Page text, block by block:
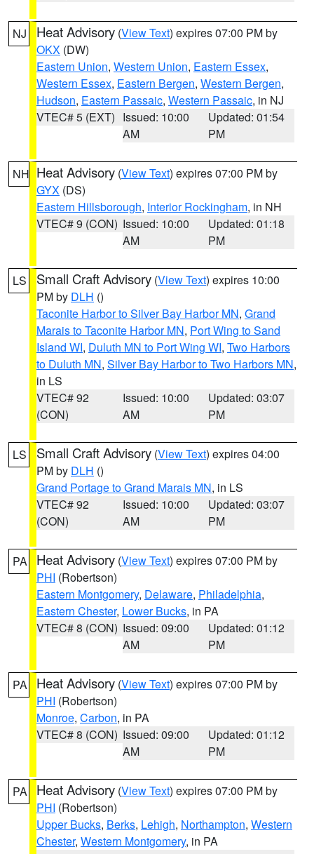
NJ Heat Advisory (View Text) expires 07:00 PM by
OKX (DW)
Eastern Union, Western Union, Eastern Essex,
Western Essex, Eastern Bergen, Western Bergen,
Hudson, Eastern Passaic, Western Passaic, in NJ
VTEC# 5 (EXT) Issued: 10:00
AM
Updated: 01:54
PM
NH Heat Advisory (View Text) expires 07:00 PM by
GYX (DS)
Eastern Hillsborough, Interior Rockingham, in NH
VTEC# 9 (CON) Issued: 10:00
AM
Updated: 01:18
PM
LS Small Craft Advisory (View Text) expires 10:00
PM by DLH ()
Taconite Harbor to Silver Bay Harbor MN, Grand
Marais to Taconite Harbor MN, Port Wing to Sand
Island WI, Duluth MN to Port Wing WI, Two Harbors
to Duluth MN, Silver Bay Harbor to Two Harbors MN,
in LS
VTEC# 92
(CON)
Issued: 10:00
AM
Updated: 03:07
PM
LS Small Craft Advisory (View Text) expires 04:00
PM by DLH ()
Grand Portage to Grand Marais MN, in LS
VTEC# 92
(CON)
Issued: 10:00
AM
Updated: 03:07
PM
PA Heat Advisory (View Text) expires 07:00 PM by
PHI (Robertson)
Eastern Montgomery, Delaware, Philadelphia,
Eastern Chester, Lower Bucks, in PA
VTEC# 8 (CON) Issued: 09:00
AM
Updated: 01:12
PM
PA Heat Advisory (View Text) expires 07:00 PM by
PHI (Robertson)
Monroe, Carbon, in PA
VTEC# 8 (CON) Issued: 09:00
AM
Updated: 01:12
PM
PA Heat Advisory (View Text) expires 07:00 PM by
PHI (Robertson)
Upper Bucks, Berks, Lehigh, Northampton, Western
Chester, Western Montgomery, in PA